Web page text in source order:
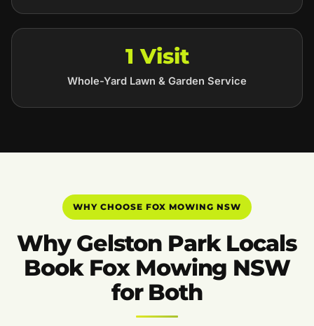
1 Visit
Whole-Yard Lawn & Garden Service
WHY CHOOSE FOX MOWING NSW
Why Gelston Park Locals
Book Fox Mowing NSW
for Both